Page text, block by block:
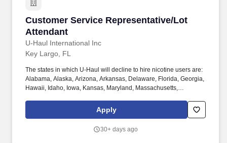
Customer Service Representative/Lot
Attendant
U-Haul International Inc
Customer Service Representative/Lot
Key Largo, FL
The states in which U-Haul will decline to hire nicotine users are:
Alabama, Alaska, Arizona, Arkansas, Delaware, Florida, Georgia,
Hawaii, Idaho, Iowa, Kansas, Maryland, Massachusetts,
Virginia, and Washington. Physical Demands: The work requires
some physical exertion such as long periods of remaining
oneself to reach objects at varying heights and moving equipment
Apply
30+ days ago